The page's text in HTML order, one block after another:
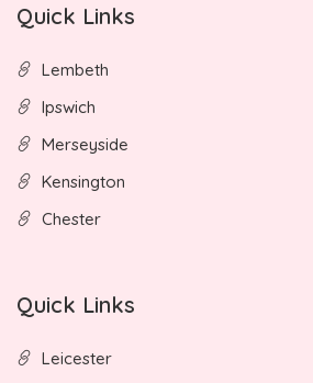
Quick Links
Lembeth
Ipswich
Merseyside
Kensington
Chester
Quick Links
Leicester